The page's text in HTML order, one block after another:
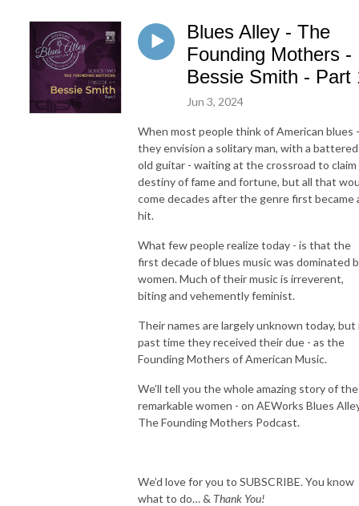
the first truly authentic form of American music.
Our first series W.C. Handy, the Founding Father of American Music,
weaves the tale of the man who first took a rustic music from the
Mississippi delta, turned it into an international phenomenon, and made
Blues Alley - The
Founding Mothers -
Bessie Smith - Part
Jun 3, 2024
When most people think of American blues -
they envision a solitary man, with a battered
old guitar - waiting at the crossroad to claim
destiny of fame and fortune, but all that
come decades after the genre first became
hit.
What few people realize today - is that the
first decade of blues music was dominated
women. Much of their music is irreverent,
biting and vehemently feminist.
Their names are largely unknown today, but
past time they received their due - as the
Founding Mothers of American Music.
We’ll tell you the whole amazing story of
remarkable women - on AEWorks Blues
The Founding Mothers Podcast.
We’d love for you to SUBSCRIBE. You know
what to do… & Thank You!